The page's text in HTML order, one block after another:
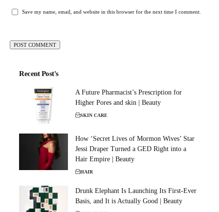
Save my name, email, and website in this browser for the next time I comment.
Recent Post's
A Future Pharmacist’s Prescription for
Higher Pores and skin | Beauty
SKIN CARE
How ‘Secret Lives of Mormon Wives’ Star
Jessi Draper Turned a GED Right into a
Hair Empire | Beauty
HAIR
Drunk Elephant Is Launching Its First-Ever
Basis, and It is Actually Good | Beauty